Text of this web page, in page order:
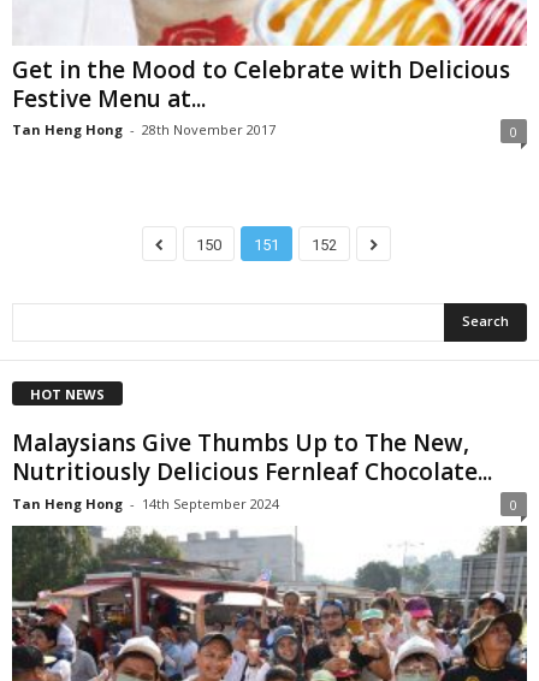
Get in the Mood to Celebrate with Delicious
Festive Menu at...
Tan Heng Hong - 28th November 2017 0
150 151 152
HOT NEWS
Malaysians Give Thumbs Up to The New,
Nutritiously Delicious Fernleaf Chocolate...
Tan Heng Hong - 14th September 2024 0